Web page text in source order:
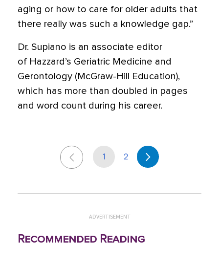
aging or how to care for older adults that
there really was such a knowledge gap.”
Dr. Supiano is an associate editor
of Hazzard’s Geriatric Medicine and
Gerontology (McGraw-Hill Education),
which has more than doubled in pages
and word count during his career.
1 2
ADVERTISEMENT
Recommended Reading